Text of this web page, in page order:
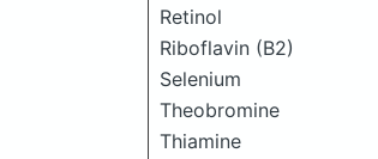
Retinol
Riboflavin (B2)
Selenium
Theobromine
Thiamine